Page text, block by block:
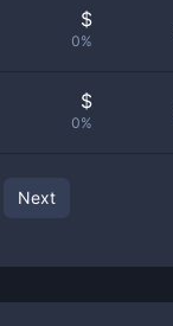
$
0%
$
0%
Next